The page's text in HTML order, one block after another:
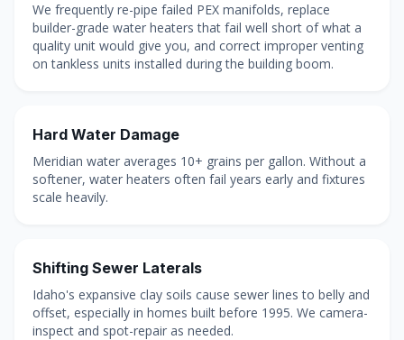
We frequently re-pipe failed PEX manifolds, replace
builder-grade water heaters that fail well short of what a
quality unit would give you, and correct improper venting
on tankless units installed during the building boom.
Hard Water Damage
Meridian water averages 10+ grains per gallon. Without a
softener, water heaters often fail years early and fixtures
scale heavily.
Shifting Sewer Laterals
Idaho's expansive clay soils cause sewer lines to belly and
offset, especially in homes built before 1995. We camera-
inspect and spot-repair as needed.